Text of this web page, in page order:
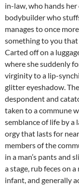
in-law, who hands
bodybuilder who
manages to once
something to you that
Carted off on a
where she suddenly
virginity to a lip-
glitter eyeshadow.
despondent and
taken to a commune
semblance of life by a
orgy that lasts for
members of the
in a man’s pants and
a stage, rub feces on a
infant, and generally